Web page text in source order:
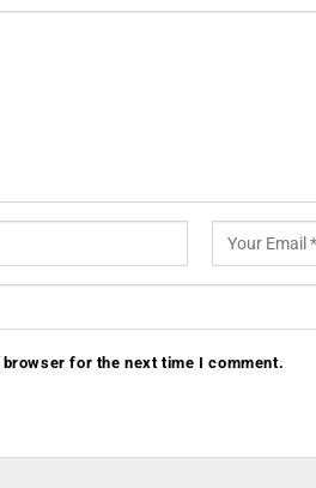
for the next time I comment.